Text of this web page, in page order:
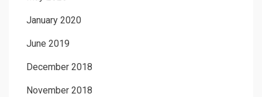
January 2020
June 2019
December 2018
November 2018